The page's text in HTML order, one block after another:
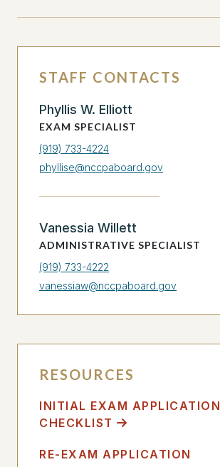
STAFF CONTACTS
Phyllis W. Elliott
EXAM SPECIALIST
(919) 733-4224
phyllise@nccpaboard.gov
Vanessia Willett
ADMINISTRATIVE SPECIALIST
(919) 733-4222
vanessiaw@nccpaboard.gov
RESOURCES
INITIAL EXAM APPLICATION
CHECKLIST
RE-EXAM APPLICATION